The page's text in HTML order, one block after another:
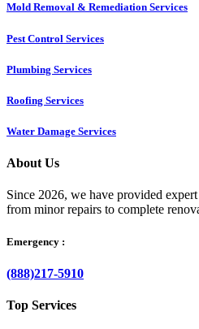
Mold Removal & Remediation Services
Pest Control Services​
Plumbing Services
Roofing Services
Water Damage Services
About Us
Since 2026, we have provided
from minor repairs to complete
Emergency :
(888)217-5910
Top Services